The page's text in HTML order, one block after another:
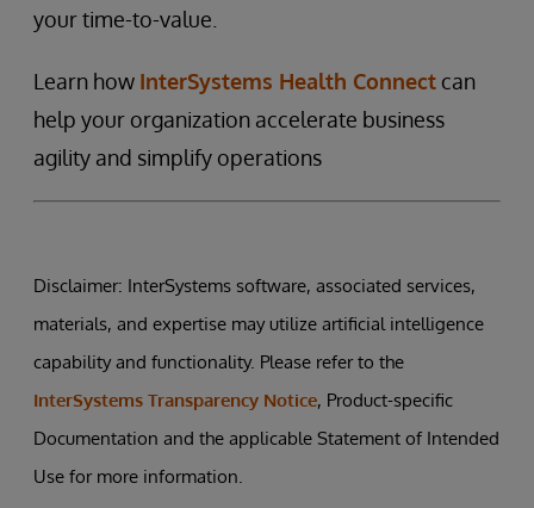
your time-to-value.
Learn how InterSystems Health Connect can
help your organization accelerate business
agility and simplify operations
Disclaimer: InterSystems software, associated services,
materials, and expertise may utilize artificial intelligence
capability and functionality. Please refer to the
InterSystems Transparency Notice, Product-specific
Documentation and the applicable Statement of Intended
Use for more information.